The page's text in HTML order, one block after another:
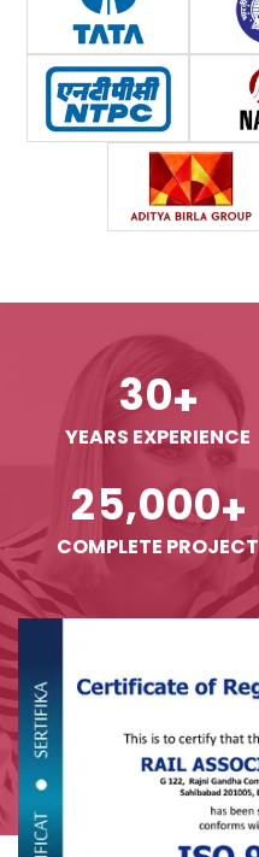
30+
YEARS EXPERIENCE
25,000+
COMPLETE PROJECT